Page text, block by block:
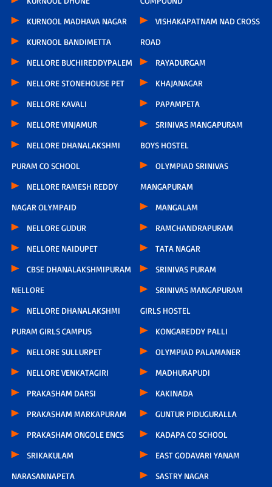
KURNOOL MADHAVA NAGAR
KURNOOL BANDIMETTA
NELLORE BUCHIREDDYPALEM
NELLORE STONEHOUSE PET
NELLORE KAVALI
NELLORE VINJAMUR
NELLORE DHANALAKSHMI
PURAM CO SCHOOL
NELLORE RAMESH REDDY
NAGAR OLYMPAID
NELLORE GUDUR
NELLORE NAIDUPET
CBSE DHANALAKSHMIPURAM
NELLORE
NELLORE DHANALAKSHMI
PURAM GIRLS CAMPUS
NELLORE SULLURPET
NELLORE VENKATAGIRI
PRAKASHAM DARSI
PRAKASHAM MARKAPURAM
PRAKASHAM ONGOLE ENCS
SRIKAKULAM
NARASANNAPETA
VISHAKAPATNAM NAD CROSS
ROAD
RAYADURGAM
KHAJANAGAR
PAPAMPETA
SRINIVAS MANGAPURAM
BOYS HOSTEL
OLYMPIAD SRINIVAS
MANGAPURAM
MANGALAM
RAMCHANDRAPURAM
TATA NAGAR
SRINIVAS PURAM
SRINIVAS MANGAPURAM
GIRLS HOSTEL
KONGAREDDY PALLI
OLYMPIAD PALAMANER
MADHURAPUDI
KAKINADA
GUNTUR PIDUGURALLA
KADAPA CO SCHOOL
EAST GODAVARI YANAM
SASTRY NAGAR